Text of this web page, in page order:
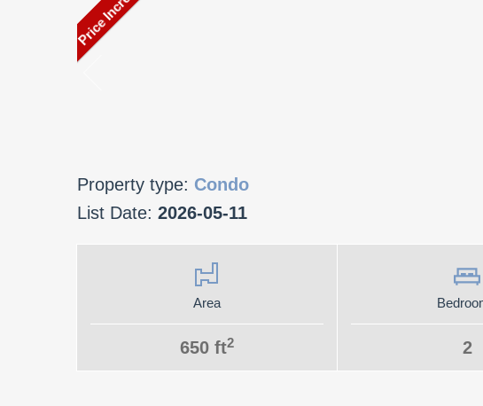
Property type: Condo
List Date: 2026-05-11
Area
650 ft2 2